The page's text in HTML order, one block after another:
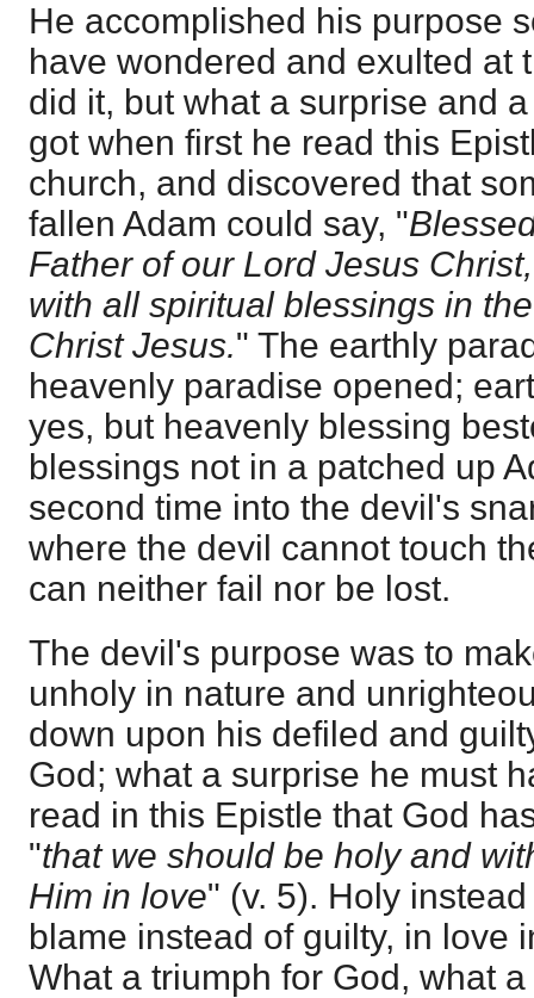
He accomplished his purpose
have wondered and exulted at
did it, but what a surprise and
got when first he read this
church, and discovered that
fallen Adam could say, "
Father of our Lord Jesus
with all spiritual blessings in
Christ Jesus." The earthly
heavenly paradise opened;
yes, but heavenly blessing
blessings not in a patched up
second time into the devil's
where the devil cannot touch
can neither fail nor be lost.
The devil's purpose was to
unholy in nature and
down upon his defiled and
God; what a surprise he must
read in this Epistle that God
"that we should be holy and
Him in love" (v. 5). Holy
blame instead of guilty, in love
What a triumph for God, what